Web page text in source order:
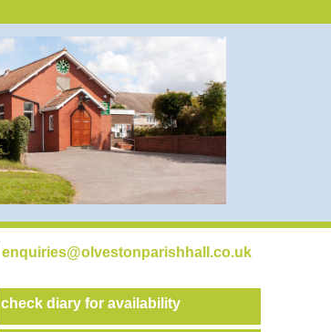
enquiries@olvestonparishhall.co.uk
check diary for availability